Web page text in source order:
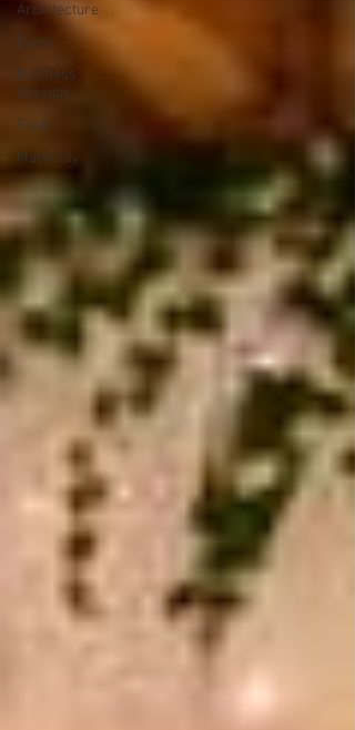
Architecture
Event
Business
Session
Food
Maternity